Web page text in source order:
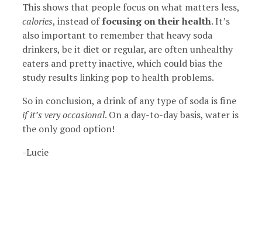
This shows that people focus on what matters less,
calories, instead offocusing on their health. It’s
also important to remember that heavy soda
drinkers, be it diet or regular, are often unhealthy
eaters and pretty inactive, which could bias the
study results linking pop to health problems.
So in conclusion, a drink of any type of soda is fine
if it’s very occasional. On a day-to-day basis, water is
the only good option!
-Lucie